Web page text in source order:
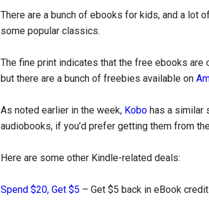
There are a bunch of ebooks for kids, and a lot
some popular classics.
The fine print indicates that the free ebooks
but there are a bunch of freebies available on
As noted earlier in the week, Kobo has a similar
audiobooks, if you’d prefer getting them from
Here are some other Kindle-related deals:
Spend $20, Get $5 – Get $5 back in eBook